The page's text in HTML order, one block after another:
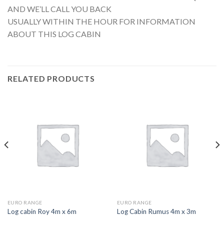
AND WE’LL CALL YOU BACK
USUALLY WITHIN THE HOUR FOR INFORMATION
ABOUT THIS LOG CABIN
RELATED PRODUCTS
EURO RANGE
Log cabin Roy 4m x 6m
EURO RANGE
Log Cabin Rumus 4m x 3m